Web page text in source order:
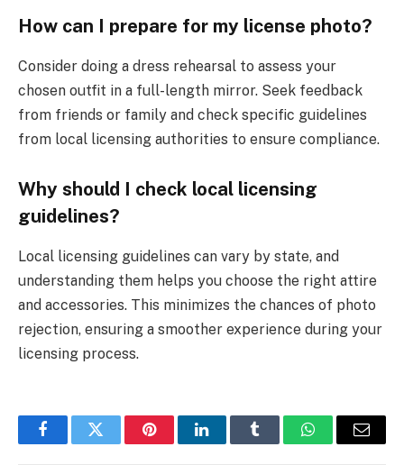
How can I prepare for my license photo?
Consider doing a dress rehearsal to assess your
chosen outfit in a full-length mirror. Seek feedback
from friends or family and check specific guidelines
from local licensing authorities to ensure compliance.
Why should I check local licensing
guidelines?
Local licensing guidelines can vary by state, and
understanding them helps you choose the right attire
and accessories. This minimizes the chances of photo
rejection, ensuring a smoother experience during your
licensing process.
FacebookTwitter PinterestLinkedInTumblr WhatsAppEmail